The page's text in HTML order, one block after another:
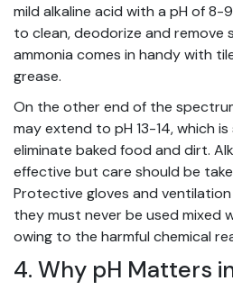
mild alkaline acid with a pH of 8-
to clean, deodorize and remove
ammonia comes in handy with
grease.
On the other end of the
may extend to pH 13-14, which
eliminate baked food and dirt.
effective but care should be
Protective gloves and
they must never be used mixed
owing to the harmful chemical
4. Why pH Matters